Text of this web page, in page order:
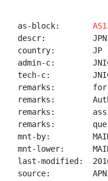
as-block:
descr:          JPNIC-
country:        JP
admin-c:
tech-c:
remarks:        for
remarks:
remarks:
remarks:
mnt-by:
mnt-lower:
last-modified:
source: